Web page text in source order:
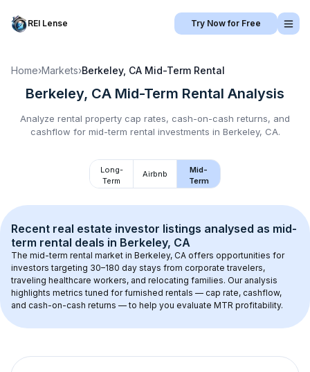
REI Lense Try Now for Free
Home›Markets›Berkeley, CA Mid-Term Rental
Berkeley, CA Mid-Term Rental Analysis
Analyze rental property cap rates, cash-on-cash returns, and
cashflow for mid-term rental investments in Berkeley, CA.
Long-
Term
Airbnb
Mid-
Term
Recent real estate investor listings analysed as mid-
term rental deals in Berkeley, CA
The mid-term rental market in Berkeley, CA offers opportunities for
investors targeting 30–180 day stays from corporate travelers,
traveling healthcare workers, and relocating families. Our analysis
highlights metrics tuned for furnished rentals — cap rate, cashflow,
and cash-on-cash returns — to help you evaluate MTR profitability.